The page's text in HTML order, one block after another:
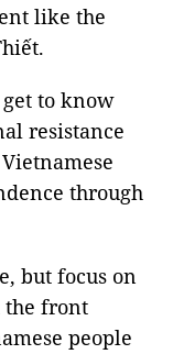
like the
to know
resistance
through
but focus on
the front
people